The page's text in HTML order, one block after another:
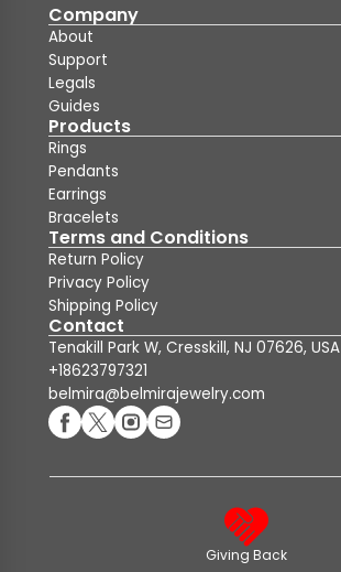
Company
About
Support
Legals
Guides
Products
Rings
Pendants
Earrings
Bracelets
Terms and Conditions
Return Policy
Privacy Policy
Shipping Policy
Contact
Tenakill Park W, Cresskill, NJ 07626, USA
+18623797321
belmira@belmirajewelry.com
Giving Back